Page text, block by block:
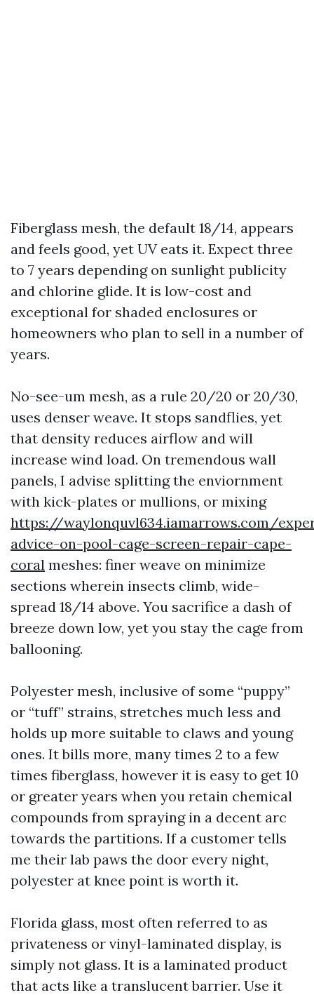
Fiberglass mesh, the default 18/14, appears
and feels good, yet UV eats it. Expect three
to 7 years depending on sunlight publicity
and chlorine glide. It is low-cost and
exceptional for shaded enclosures or
homeowners who plan to sell in a number of
years.
No-see-um mesh, as a rule 20/20 or 20/30,
uses denser weave. It stops sandflies, yet
that density reduces airflow and will
increase wind load. On tremendous wall
panels, I advise splitting the enviornment
with kick-plates or mullions, or mixing
https://waylonquvl634.iamarrows.com/
advice-on-pool-cage-screen-repair-cape-
coral meshes: finer weave on minimize
sections wherein insects climb, wide-
spread 18/14 above. You sacrifice a dash of
breeze down low, yet you stay the cage from
ballooning.
Polyester mesh, inclusive of some “puppy”
or “tuff” strains, stretches much less and
holds up more suitable to claws and young
ones. It bills more, many times 2 to a few
times fiberglass, however it is easy to get 10
or greater years when you retain chemical
compounds from spraying in a decent arc
towards the partitions. If a customer tells
me their lab paws the door every night,
polyester at knee point is worth it.
Florida glass, most often referred to as
privateness or vinyl-laminated display, is
simply not glass. It is a laminated product
that acts like a translucent barrier. Use it